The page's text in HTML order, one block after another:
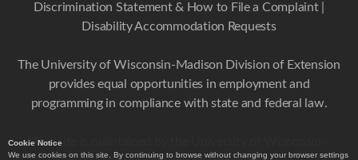
Cookie Notice
We use cookies on this site. By continuing to browse without changing your browser settings
Discrimination Statement & How to File a Complaint|
Disability Accommodation Requests
The University of Wisconsin-Madison Division of Extension
provides equal opportunities in employment and
programming in compliance with state and federal law.
This site is maintained by the University of Wisconsin-